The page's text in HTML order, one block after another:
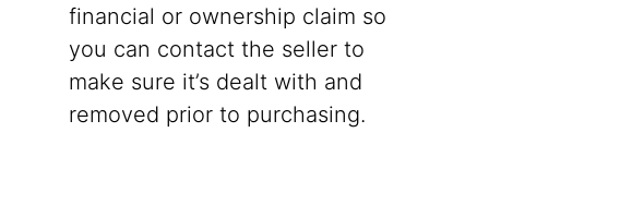
financial or ownership claim so
you can contact the seller to
make sure it’s dealt with and
removed prior to purchasing.